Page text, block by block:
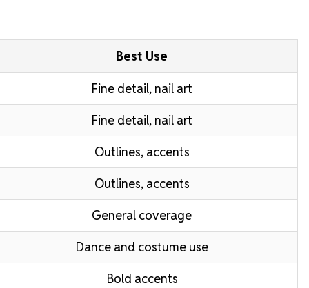
Best Use
Fine detail, nail art
Fine detail, nail art
Outlines, accents
Outlines, accents
General coverage
Dance and costume use
Bold accents